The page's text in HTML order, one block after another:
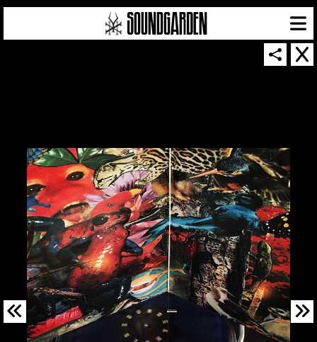
SOUNDGARDEN NEWSLETTER
© 2026 SOUNDGARDEN
TERMS & CONDITIONS|PRIVACY POLICY
| WEBSITE PRODUCED BYTHE CREATIVE CORPORATION
IN COLLABORATION WITHSUSPENDED IN LIGHT